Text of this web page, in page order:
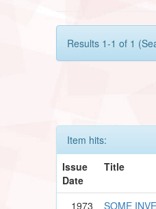
Results 1-1 of 1
Item hits:
Issue
Date
Title
1973 SOME